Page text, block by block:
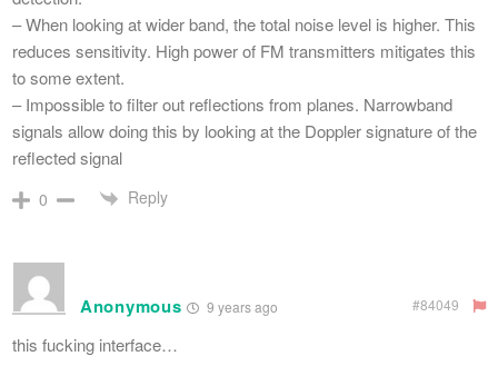
– When looking at wider band, the total noise level is higher. This
reduces sensitivity. High power of FM transmitters mitigates this
to some extent.
– Impossible to filter out reflections from planes. Narrowband
signals allow doing this by looking at the Doppler signature of the
reflected signal
0 Reply
Anonymous 9 years ago #84049
this fucking interface…